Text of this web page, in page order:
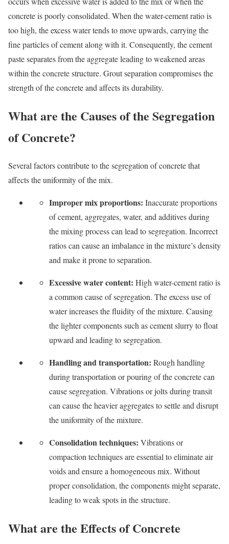
concrete is poorly consolidated. When the water-cement ratio is
too high, the excess water tends to move upwards, carrying the
fine particles of cement along with it. Consequently, the cement
paste separates from the aggregate leading to weakened areas
within the concrete structure. Grout separation compromises the
strength of the concrete and affects its durability.
What are the Causes of the Segregation
of Concrete?
Several factors contribute to the segregation of concrete that
affects the uniformity of the mix.
Improper mix proportions: Inaccurate proportions
of cement, aggregates, water, and additives during
the mixing process can lead to segregation. Incorrect
ratios can cause an imbalance in the mixture’s density
and make it prone to separation.
Excessive water content: High water-cement ratio is
a common cause of segregation. The excess use of
water increases the fluidity of the mixture. Causing
the lighter components such as cement slurry to float
upward and leading to segregation.
Handling and transportation: Rough handling
during transportation or pouring of the concrete can
cause segregation. Vibrations or jolts during transit
can cause the heavier aggregates to settle and disrupt
the uniformity of the mixture.
Consolidation techniques: Vibrations or
compaction techniques are essential to eliminate air
voids and ensure a homogeneous mix. Without
proper consolidation, the components might separate,
leading to weak spots in the structure.
What are the Effects of Concrete